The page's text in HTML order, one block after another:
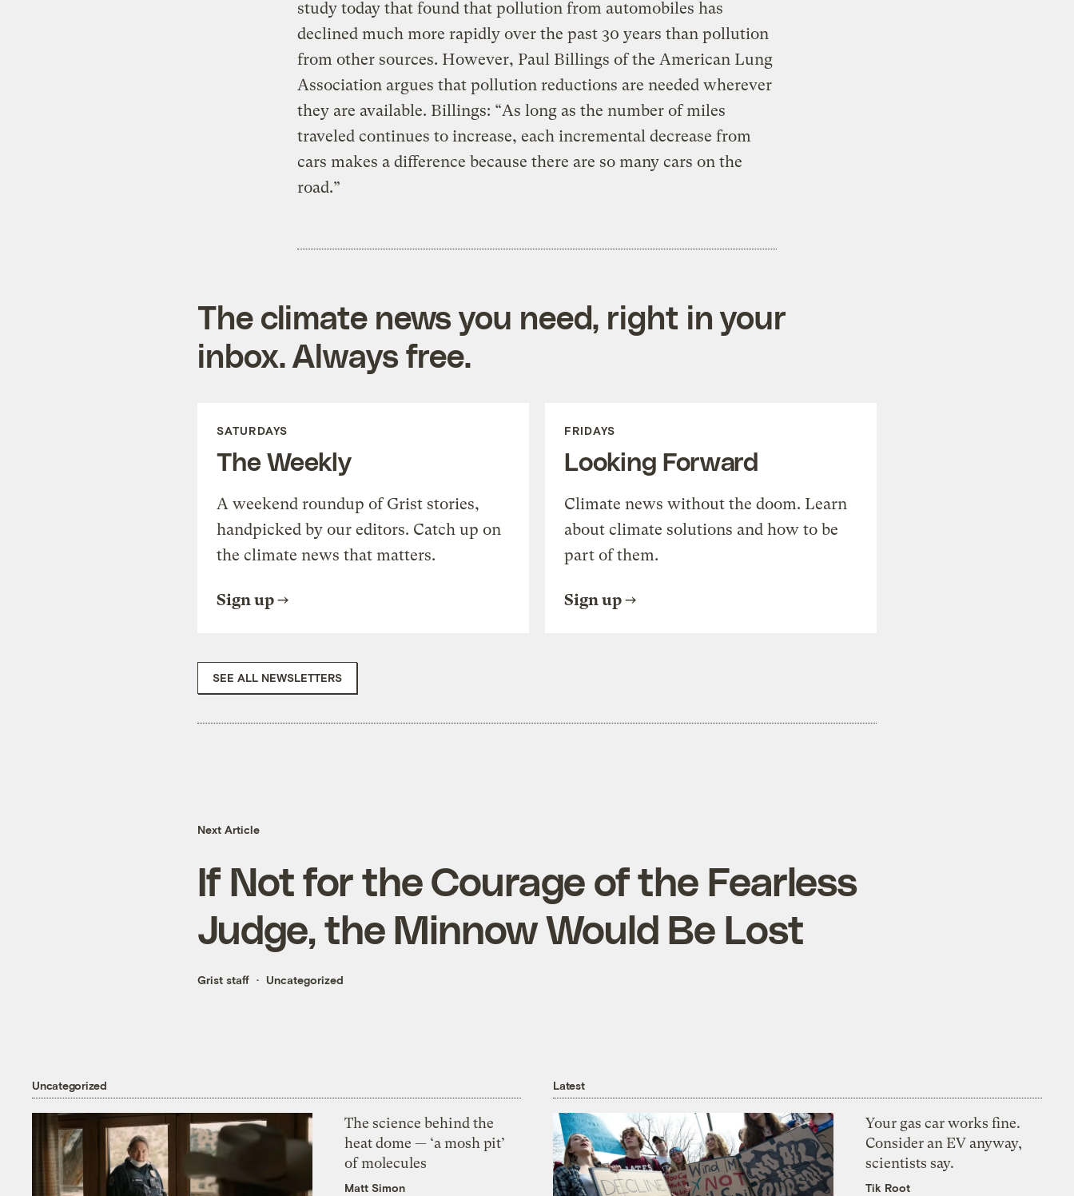
study today that found that pollution from automobiles has
declined much more rapidly over the past 30 years than pollution
from other sources. However, Paul Billings of the American Lung
Association argues that pollution reductions are needed wherever
they are available. Billings: “As long as the number of miles
traveled continues to increase, each incremental decrease from
cars makes a difference because there are so many cars on the
road.”
The climate news you need, right in your
inbox. Always free.
SATURDAYS
The Weekly
A weekend roundup of Grist stories,
handpicked by our editors. Catch up on
the climate news that matters.
Sign up
FRIDAYS
Looking Forward
Climate news without the doom. Learn
about climate solutions and how to be
part of them.
Sign up
SEE ALL NEWSLETTERS
Next Article
If Not for the Courage of the Fearless
Judge, the Minnow Would Be Lost
Grist staff Uncategorized
Uncategorized
The science behind the
heat dome — ‘a mosh pit’
of molecules
Matt Simon
Latest
Your gas car works fine.
Consider an EV anyway,
scientists say.
Tik Root